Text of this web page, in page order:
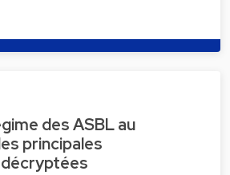
des ASBL au
principales